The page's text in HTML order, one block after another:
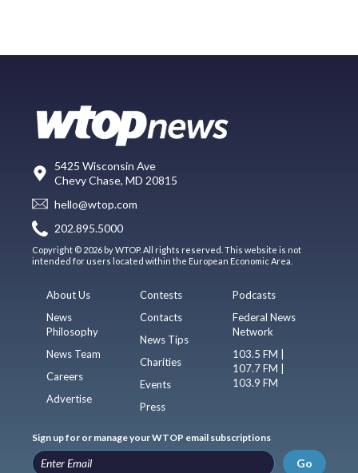
5425 Wisconsin Ave
Chevy Chase, MD 20815
hello@wtop.com
202.895.5000
Copyright © 2026 by WTOP. All rights reserved. This website is not
intended for users located within the European Economic Area.
About Us
News
Philosophy
News Team
Careers
Advertise
Contests
Contacts
News Tips
Charities
Events
Press
Podcasts
Federal News
Network
103.5 FM |
107.7 FM |
103.9 FM
Sign up for or manage your WTOP email subscriptions
Go